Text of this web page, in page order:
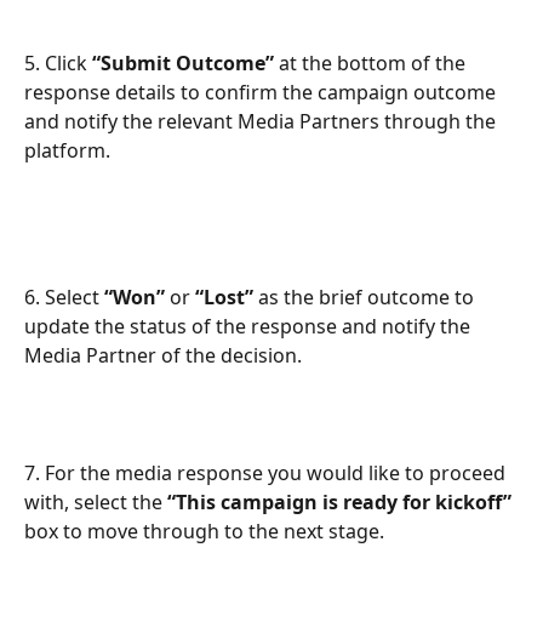
5. Click “Submit Outcome” at the bottom of the
response details to confirm the campaign outcome
and notify the relevant Media Partners through the
platform.
6. Select “Won” or “Lost” as the brief outcome to
update the status of the response and notify the
Media Partner of the decision.
7. For the media response you would like to proceed
with, select the “This campaign is ready for kickoff”
box to move through to the next stage.